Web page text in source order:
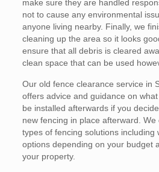
make sure they are handled
not to cause any environmental
anyone living nearby. Finally, we
cleaning up the area so it looks
ensure that all debris is cleared
clean space that can be used
Our old fence clearance service in
offers advice and guidance on
be installed afterwards if you
new fencing in place afterward.
types of fencing solutions including
options depending on your budget
your property.